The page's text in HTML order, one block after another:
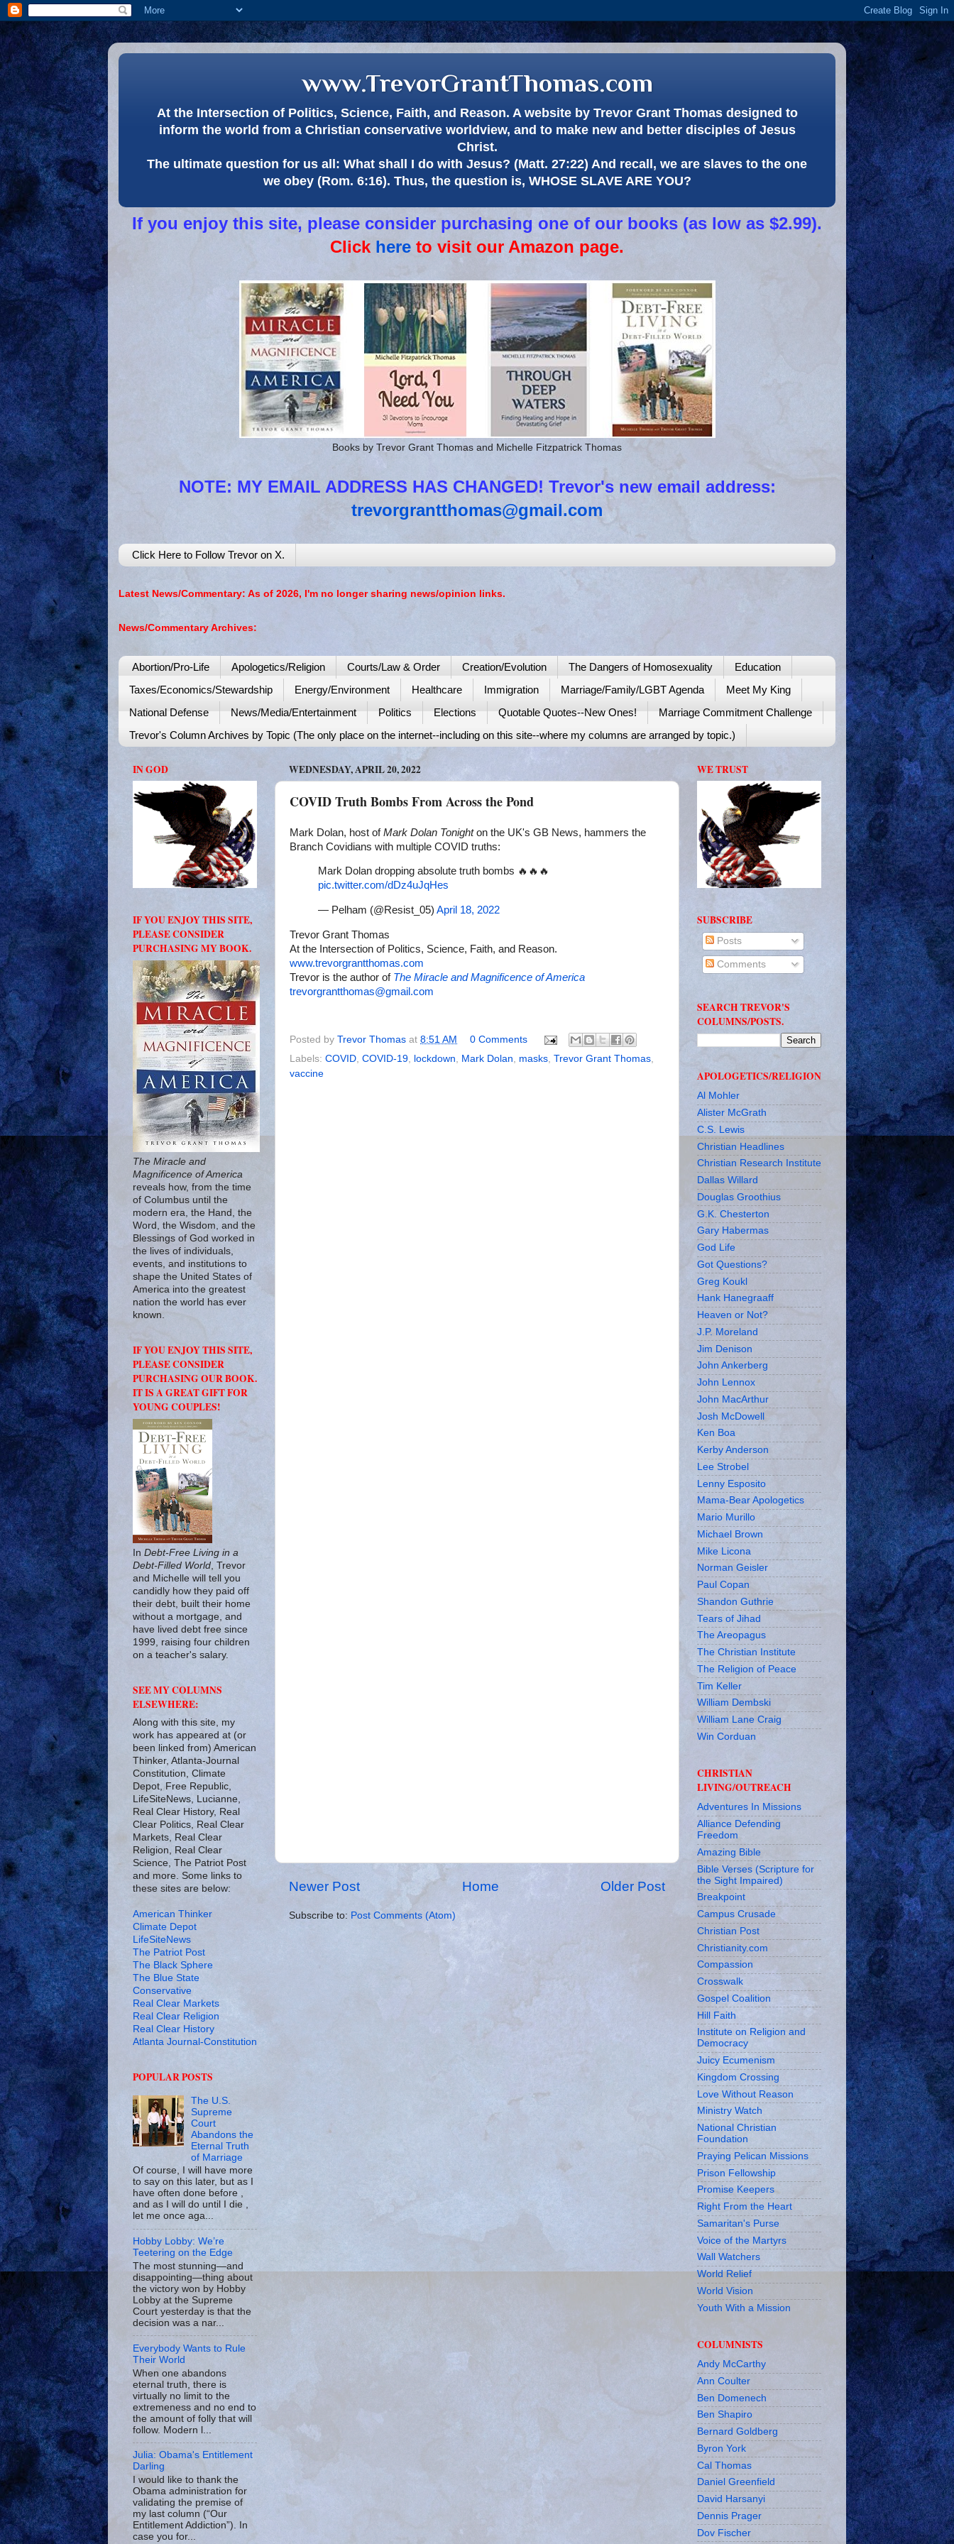
www.TrevorGrantThomas.com
At the Intersection of Politics, Science, Faith, and Reason. A website by Trevor Grant Thomas designed to
inform the world from a Christian conservative worldview, and to make new and better disciples of Jesus
Christ.
The ultimate question for us all: What shall I do with Jesus? (Matt. 27:22) And recall, we are slaves to the one
we obey (Rom. 6:16). Thus, the question is, WHOSE SLAVE ARE YOU?
If you enjoy this site, please consider purchasing one of our books (as low as $2.99).
Click here to visit our Amazon page.
Books by Trevor Grant Thomas and Michelle Fitzpatrick Thomas
NOTE: MY EMAIL ADDRESS HAS CHANGED! Trevor's new email address:
trevorgrantthomas@gmail.com
Click Here to Follow Trevor on X.
Latest News/Commentary: As of 2026, I'm no longer sharing news/opinion links.
News/Commentary Archives:
Abortion/Pro-Life Apologetics/Religion Courts/Law & Order Creation/Evolution The Dangers of Homosexuality
Education
Taxes/Economics/Stewardship
Energy/Environment Healthcare Immigration Marriage/Family/LGBT Agenda
Meet My King
National Defense
News/Media/Entertainment Politics Elections Quotable Quotes--New Ones!
Marriage Commitment Challenge
Trevor's Column Archives by Topic (The only place on the internet--including on this site--where my columns are arranged by topic.)
WEDNESDAY, APRIL 20, 2022
COVID Truth Bombs From Across the Pond
Mark Dolan, host ofMark Dolan Tonighton the UK's GB News, hammers the
Branch Covidians with multiple COVID truths:
Mark Dolan dropping absolute truth bombs 🔥🔥🔥
pic.twitter.com/dDz4uJqHes
— Pelham (@Resist_05) April 18, 2022
Trevor Grant Thomas
At the Intersection of Politics, Science, Faith, and Reason.
www.trevorgrantthomas.com
Trevor is the author of The Miracle and Magnificence of America
trevorgrantthomas@gmail.com
Posted by Trevor Thomas at 8:51 AM
0 Comments
Labels: COVID, COVID-19, lockdown, Mark Dolan, masks, Trevor Grant Thomas,
vaccine
Newer Post Older Post
Home
Subscribe to: Post Comments (Atom)
IN GOD
IF YOU ENJOY THIS SITE,
PLEASE CONSIDER
PURCHASING MY BOOK.
The Miracle and
Magnificence of America
reveals how, from the time
of Columbus until the
modern era, the Hand, the
Word, the Wisdom, and the
Blessings of God worked in
the lives of individuals,
events, and institutions to
shape the United States of
America into the greatest
nation the world has ever
known.
IF YOU ENJOY THIS SITE,
PLEASE CONSIDER
PURCHASING OUR BOOK.
IT IS A GREAT GIFT FOR
YOUNG COUPLES!
In Debt-Free Living in a
Debt-Filled World , Trevor
and Michelle will tell you
candidly how they paid off
their debt, built their home
without a mortgage, and
have lived debt free since
1999, raising four children
on a teacher's salary.
SEE MY COLUMNS
ELSEWHERE:
Along with this site, my
work has appeared at (or
been linked from) American
Thinker, Atlanta-Journal
Constitution, Climate
Depot, Free Republic,
LifeSiteNews, Lucianne,
Real Clear History, Real
Clear Politics, Real Clear
Markets, Real Clear
Religion, Real Clear
Science, The Patriot Post
and more. Some links to
these sites are below:
American Thinker
Climate Depot
LifeSiteNews
The Patriot Post
The Black Sphere
The Blue State
Conservative
Real Clear Markets
Real Clear Religion
Real Clear History
Atlanta Journal-Constitution
POPULAR POSTS
The U.S.
Supreme
Court
Abandons the
Eternal Truth
of Marriage
Of course, I will have more
to say on this later, but as I
have often done before ,
and as I will do until I die ,
let me once aga...
Hobby Lobby: We’re
Teetering on the Edge
The most stunning—and
disappointing—thing about
the victory won by Hobby
Lobby at the Supreme
Court yesterday is that the
decision was a nar...
Everybody Wants to Rule
Their World
When one abandons
eternal truth, there is
virtually no limit to the
extremeness and no end to
the amount of folly that will
follow. Modern l...
Julia: Obama's Entitlement
Darling
I would like to thank the
Obama administration for
validating the premise of
my last column (“Our
Entitlement Addiction”). In
case you for...
WE TRUST
SUBSCRIBE
Posts
Comments
SEARCH TREVOR'S
COLUMNS/POSTS.
APOLOGETICS/RELIGION
Al Mohler
Alister McGrath
C.S. Lewis
Christian Headlines
Christian Research Institute
Dallas Willard
Douglas Groothius
G.K. Chesterton
Gary Habermas
God Life
Got Questions?
Greg Koukl
Hank Hanegraaff
Heaven or Not?
J.P. Moreland
Jim Denison
John Ankerberg
John Lennox
John MacArthur
Josh McDowell
Ken Boa
Kerby Anderson
Lee Strobel
Lenny Esposito
Mama-Bear Apologetics
Mario Murillo
Michael Brown
Mike Licona
Norman Geisler
Paul Copan
Shandon Guthrie
Tears of Jihad
The Areopagus
The Christian Institute
The Religion of Peace
Tim Keller
William Dembski
William Lane Craig
Win Corduan
CHRISTIAN
LIVING/OUTREACH
Adventures In Missions
Alliance Defending
Freedom
Amazing Bible
Bible Verses (Scripture for
the Sight Impaired)
Breakpoint
Campus Crusade
Christian Post
Christianity.com
Compassion
Crosswalk
Gospel Coalition
Hill Faith
Institute on Religion and
Democracy
Juicy Ecumenism
Kingdom Crossing
Love Without Reason
Ministry Watch
National Christian
Foundation
Praying Pelican Missions
Prison Fellowship
Promise Keepers
Right From the Heart
Samaritan's Purse
Voice of the Martyrs
Wall Watchers
World Relief
World Vision
Youth With a Mission
COLUMNISTS
Andy McCarthy
Ann Coulter
Ben Domenech
Ben Shapiro
Bernard Goldberg
Byron York
Cal Thomas
Daniel Greenfield
David Harsanyi
Dennis Prager
Dov Fischer